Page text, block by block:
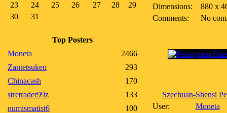
23
24 25 26 27 28
29
30
31
Top Posters
Moneta
2466
Zantetsuken
293
Chinacash
170
stretrader99z
133
numismatist6
100
Dimensions:
880 x
Comments:
No
Szechuan-Shensi
User:
Moneta